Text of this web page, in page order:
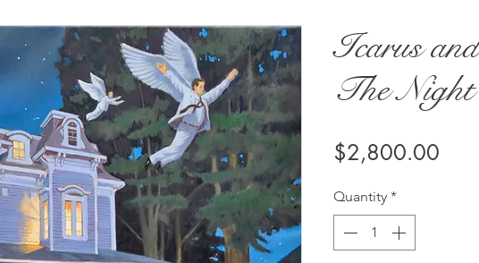
Icarus
The
$2,800.00
Quantity *